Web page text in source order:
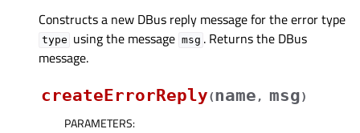
Constructs a new DBus reply message for the error type
type using the message msg . Returns the DBus
message.
createErrorReply(name , msg)
PARAMETERS: